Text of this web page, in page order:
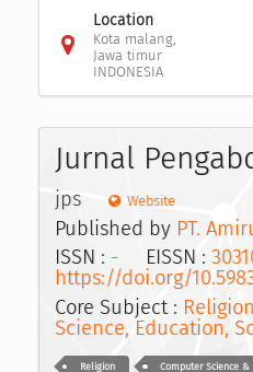
Location
Kota malang,
Jawa timur
INDONESIA
Jurnal
jps Website
Published by PT.
ISSN : - EISSN :
https://doi.org/
Core Subject :
Science, Education,
Religion Computer Science &